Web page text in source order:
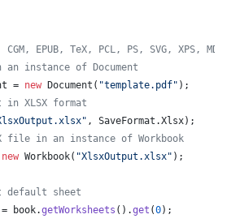
EPUB, TeX, PCL, PS, SVG, XPS,
instance of Document
= new Document ( "template.pdf" );
in XLSX format
, SaveFormat .Xlsx);
file in an instance of Workbook
new Workbook( "XlsxOutput.xlsx" );
sheet
= book.getWorksheets ().get (0);